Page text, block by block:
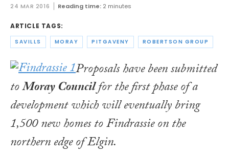
24 MAR 2016 Reading time: 2 minutes
ARTICLE TAGS:
SAVILLS MORAY PITGAVENY ROBERTSON GROUP
Proposals have been submitted
toMoray Councilfor the first phase of a
development which will eventually bring
1,500 new homes to Findrassie on the
northern edge of Elgin.